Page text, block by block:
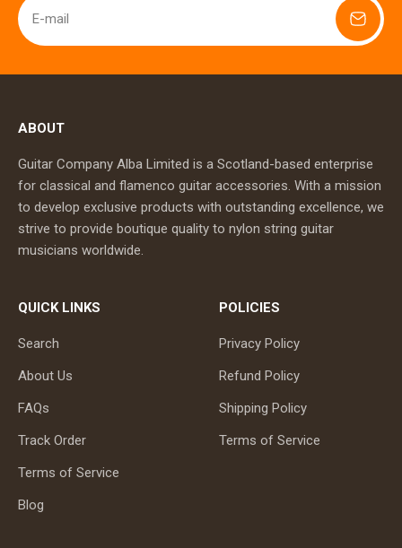
E-mail
ABOUT
Guitar Company Alba Limited is a Scotland-based enterprise
for classical and flamenco guitar accessories. With a mission
to develop exclusive products with outstanding excellence, we
strive to provide boutique quality to nylon string guitar
musicians worldwide.
QUICK LINKS
Search
About Us
FAQs
Track Order
Terms of Service
Blog
POLICIES
Privacy Policy
Refund Policy
Shipping Policy
Terms of Service